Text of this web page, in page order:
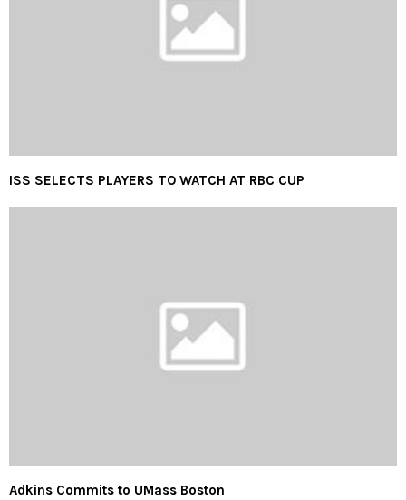
ISS SELECTS PLAYERS TO WATCH AT RBC CUP
Adkins Commits to UMass Boston